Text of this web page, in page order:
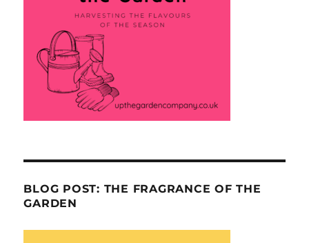
BLOG POST: THE FRAGRANCE OF THE
GARDEN